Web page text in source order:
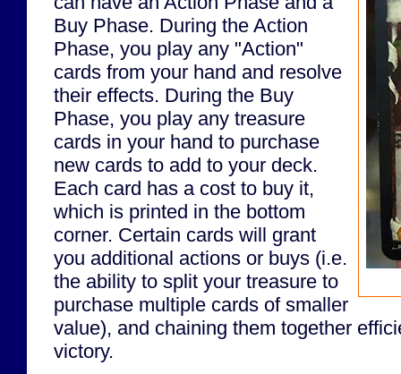
Buy Phase. During the Action
Phase, you play any "Action"
cards from your hand and resolve
their effects. During the Buy
Phase, you play any treasure
cards in your hand to purchase
new cards to add to your deck.
Each card has a cost to buy it,
which is printed in the bottom
corner. Certain cards will grant
you additional actions or buys (i.e.
the ability to split your treasure to
purchase multiple cards of smaller
value), and chaining them together
victory.